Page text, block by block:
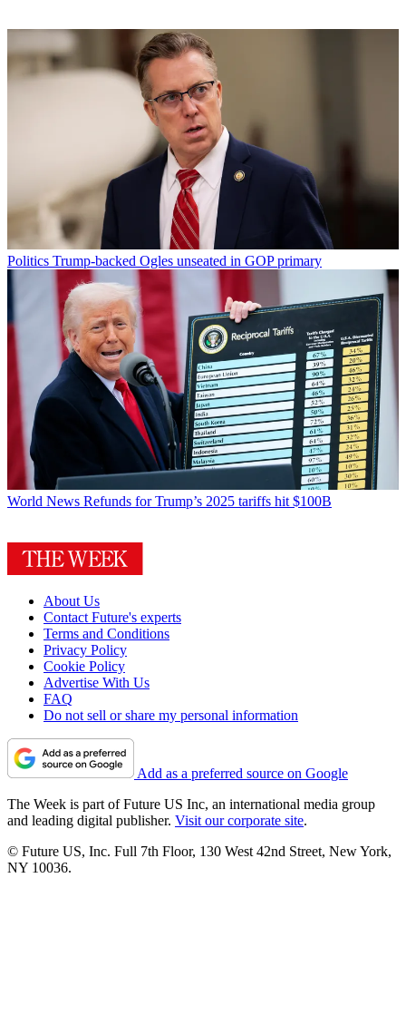
Politics Trump-backed Ogles unseated in GOP primary
World News Refunds for Trump’s 2025 tariffs hit $100B
About Us
Contact Future's experts
Terms and Conditions
Privacy Policy
Cookie Policy
Advertise With Us
FAQ
Do not sell or share my personal information
Add as a preferred source on Google
The Week is part of Future US Inc, an international media group
and leading digital publisher. Visit our corporate site.
© Future US, Inc. Full 7th Floor, 130 West 42nd Street, New York,
NY 10036.